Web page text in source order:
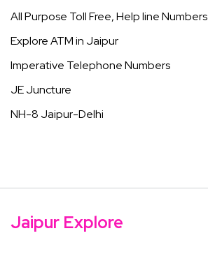
All Purpose Toll Free, Help line Numbers
Explore ATM in Jaipur
Imperative Telephone Numbers
JE Juncture
NH-8 Jaipur-Delhi
Jaipur Explore